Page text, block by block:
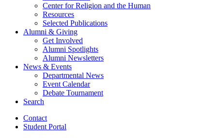
Center for Religion and the Human
Resources
Selected Publications
Alumni & Giving
Get Involved
Alumni Spotlights
Alumni Newsletters
News & Events
Departmental News
Event Calendar
Debate Tournament
Search
Contact
Student Portal